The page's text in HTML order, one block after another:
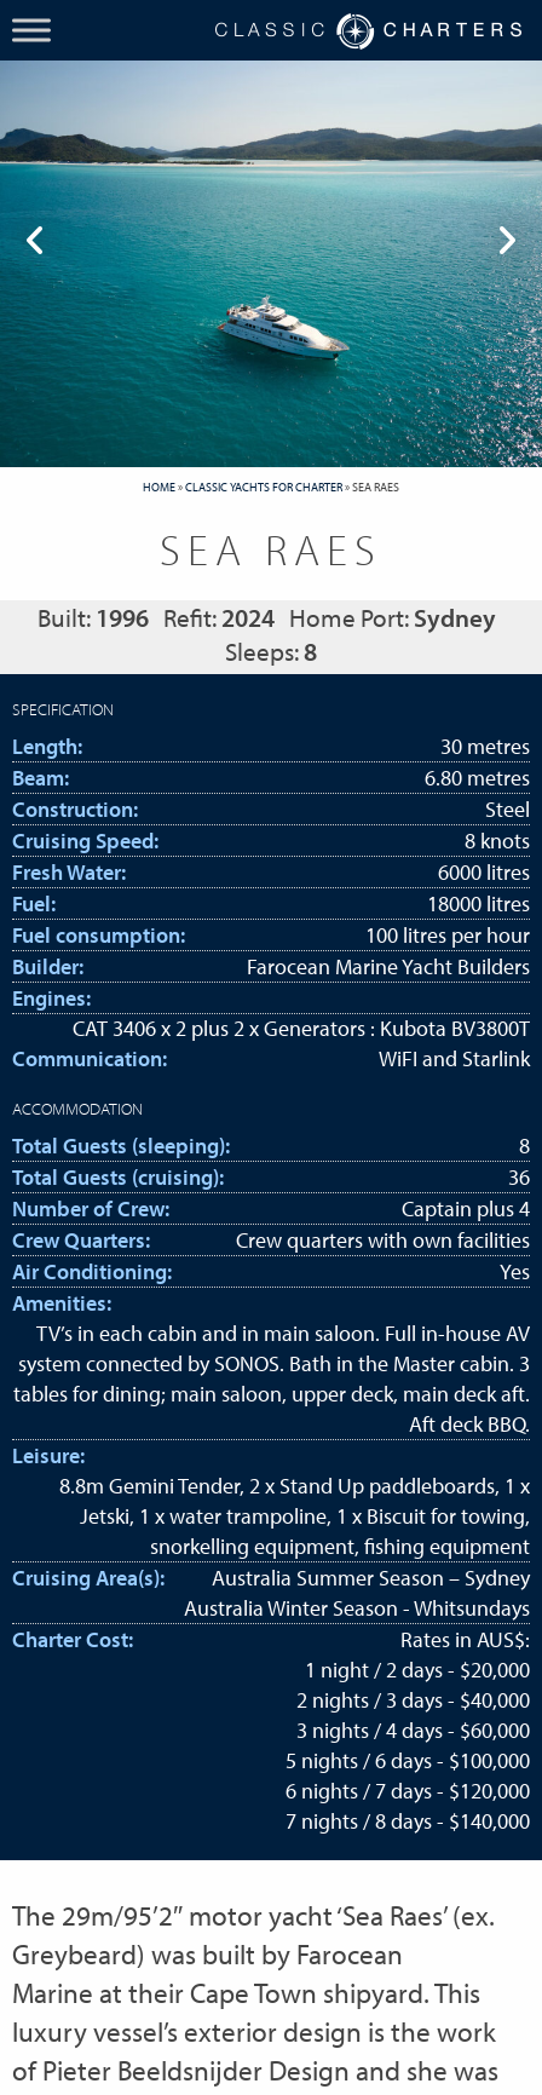
HOME»CLASSIC YACHTS FOR CHARTER»SEA RAES
SEA RAES
Built: 1996 Refit:2024 Home Port:Sydney
Sleeps:8
SPECIFICATION
Length:
30 metres
Beam:
6.80 metres
Construction:
Steel
Cruising Speed:
8 knots
Fresh Water:
6000 litres
Fuel:
18000 litres
Fuel consumption:
100 litres per hour
Builder:
Farocean Marine Yacht Builders
Engines:
CAT 3406 x 2 plus 2 x Generators : Kubota BV3800T
Communication:
WiFI and Starlink
ACCOMMODATION
Total Guests (sleeping):
8
Total Guests (cruising):
36
Number of Crew:
Captain plus 4
Crew Quarters:
Crew quarters with own facilities
Air Conditioning:
Yes
Amenities:
TV’s in each cabin and in main saloon. Full in-house AV
system connected by SONOS. Bath in the Master cabin. 3
tables for dining; main saloon, upper deck, main deck aft.
Aft deck BBQ.
Leisure:
8.8m Gemini Tender, 2 x Stand Up paddleboards, 1 x
Jetski, 1 x water trampoline, 1 x Biscuit for towing,
snorkelling equipment, fishing equipment
Cruising Area(s):
Australia Summer Season – Sydney
Australia Winter Season - Whitsundays
Charter Cost:
Rates in AUS$:
1 night / 2 days - $20,000
2 nights / 3 days - $40,000
3 nights / 4 days - $60,000
5 nights / 6 days - $100,000
6 nights / 7 days - $120,000
7 nights / 8 days - $140,000
The 29m/95’2″ motor yacht ‘Sea Raes’ (ex.
Greybeard) was built by Farocean
Marine at their Cape Town shipyard. This
luxury vessel’s exterior design is the work
of Pieter Beeldsnijder Design and she was